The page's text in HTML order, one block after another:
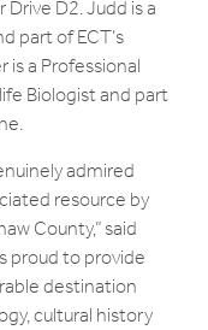
D2. Judd is a
part of ECT’s
is a Professional
Biologist and part
admired
resource by
County,” said
proud to provide
destination
cultural history